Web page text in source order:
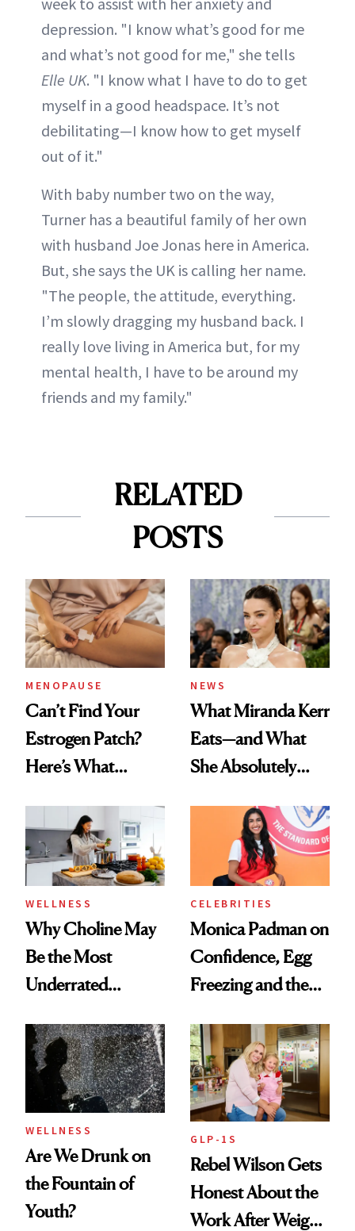
depression. "I know what’s good for me
and what’s not good for me," she tells
Elle UK. "I know what I have to do to get
myself in a good headspace. It’s not
debilitating—I know how to get myself
out of it."
With baby number two on the way,
Turner has a beautiful family of her own
with husband Joe Jonas here in America.
But, she says the UK is calling her name.
"The people, the attitude, everything.
I’m slowly dragging my husband back. I
really love living in America but, for my
mental health, I have to be around my
friends and my family."
RELATED
POSTS
MENOPAUSE
Can’t Find Your
Estrogen Patch?
Here’s What
Experts Want You
to Know
NEWS
What Miranda Kerr
Eats—and What
She Absolutely
WELLNESS
Why Choline May
Be the Most
Underrated
Women's Health
CELEBRITIES
Monica Padman on
Confidence, Egg
Freezing and the
Always Goes Back
To
WELLNESS
Are We Drunk on
the Fountain of
Youth?
GLP-1S
Rebel Wilson Gets
Honest About the
Work After Weight